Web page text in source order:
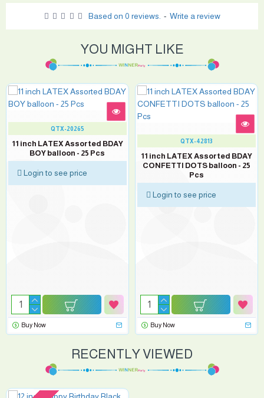
Based on 0 reviews. - Write a review
YOU MIGHT LIKE
QTX-20265
11 inch LATEX Assorted BDAY
BOY balloon - 25 Pcs
Login to see price
Buy Now
QTX-42813
11 inch LATEX Assorted BDAY
CONFETTI DOTS balloon - 25
Pcs
Login to see price
Buy Now
RECENTLY VIEWED